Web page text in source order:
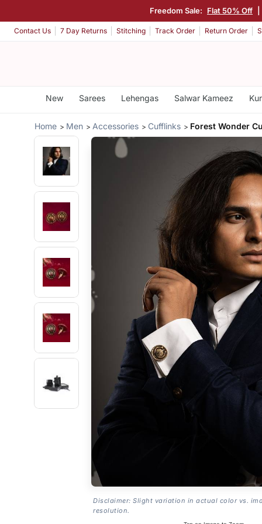
Freedom Sale: Flat 50% Off
Contact Us 7 Day Returns Stitching Track Order Return Order
New Sarees Lehengas Salwar Kameez
Home Men Accessories Cufflinks Forest Wonder
Disclaimer: Slight variation in actual color vs.
resolution.